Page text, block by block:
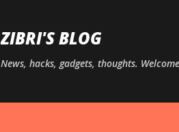
ZIBRI'S BLOG
News, hacks, gadgets, thoughts.